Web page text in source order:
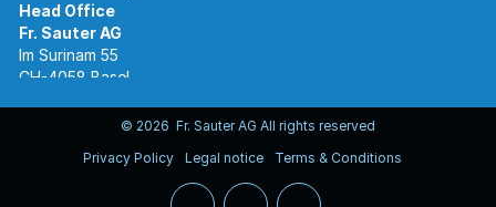
Head Office
Im Surinam 55
CH-4058 Basel
www.sauter-controls.com© 2026 Fr. Sauter AG All rights reserved
Privacy Policy
Legal notice Terms & Conditions